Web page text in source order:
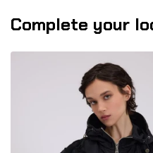
Complete your